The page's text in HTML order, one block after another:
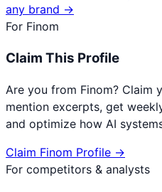
any brand →
For Finom
Claim This Profile
Are you from Finom? Claim
mention excerpts, get
and optimize how AI
Claim Finom Profile →
For competitors & analysts